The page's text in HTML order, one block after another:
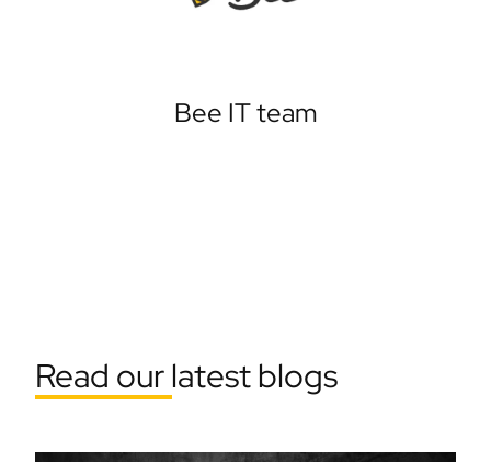
Bee IT team
Read our latest blogs